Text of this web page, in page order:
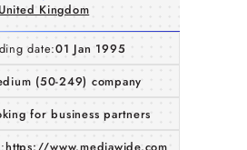
Kingdom
date:01 Jan 1995
(50-249) company
for business partners
https://www.mediawide.com